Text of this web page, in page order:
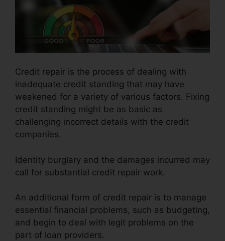
Credit repair is the process of dealing with
inadequate credit standing that may have
weakened for a variety of various factors. Fixing
credit standing might be as basic as
challenging incorrect details with the credit
companies.
Identity burglary and the damages incurred may
call for substantial credit repair work.
An additional form of credit repair is to manage
essential financial problems, such as budgeting,
and begin to deal with legit problems on the
part of loan providers.